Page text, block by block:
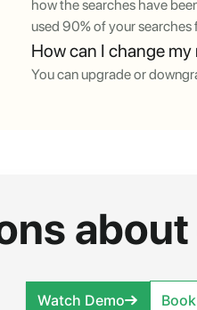
how the searches have
used 90% of your
How can I change
You can upgrade or
Watch Demo